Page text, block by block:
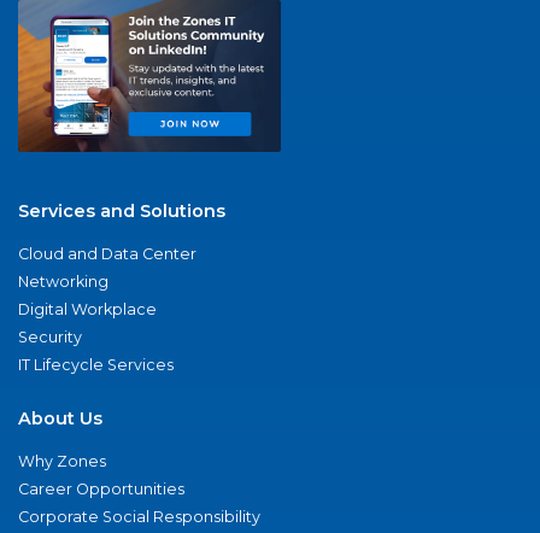
Services and Solutions
Cloud and Data Center
Networking
Digital Workplace
Security
IT Lifecycle Services
About Us
Why Zones
Career Opportunities
Corporate Social Responsibility